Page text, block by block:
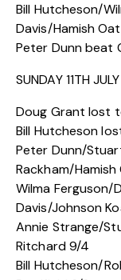
Bill Hutcheson/
Davis/Hamish
Peter Dunn beat
SUNDAY 11TH JULY
Doug Grant lost
Bill Hutcheson
Peter Dunn/
Rackham/
Wilma
Davis/Johnson
Annie Strange/
Ritchard 9/4
Bill Hutcheson/